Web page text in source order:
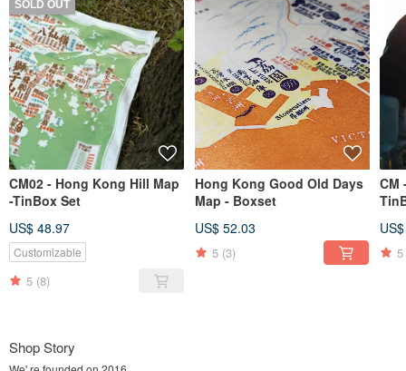
SOLD OUT
CM02 - Hong Kong Hill Map
-TinBox Set
US$ 48.97
Customizable
5 (8)
Hong Kong Good Old Days
Map - Boxset
US$ 52.03
5 (3)
CM
5
Shop Story